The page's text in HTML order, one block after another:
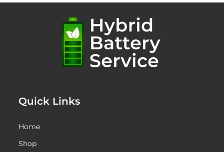
Quick Links
Home
Shop